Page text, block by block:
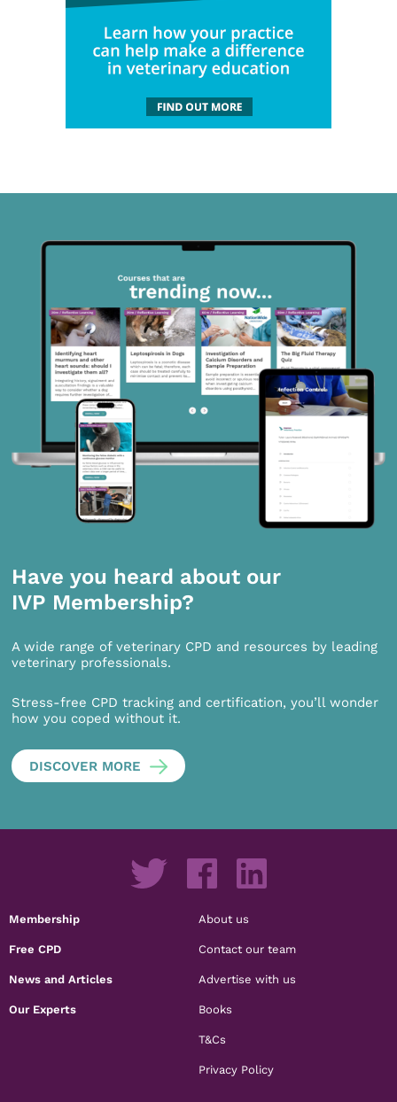
Have you heard about our
IVP Membership?
A wide range of veterinary CPD and resources by leading
veterinary professionals.
Stress-free CPD tracking and certification, you’ll wonder
how you coped without it.
DISCOVER MORE
Membership
Free CPD
News and Articles
Our Experts
About us
Contact our team
Advertise with us
Books
T&Cs
Privacy Policy